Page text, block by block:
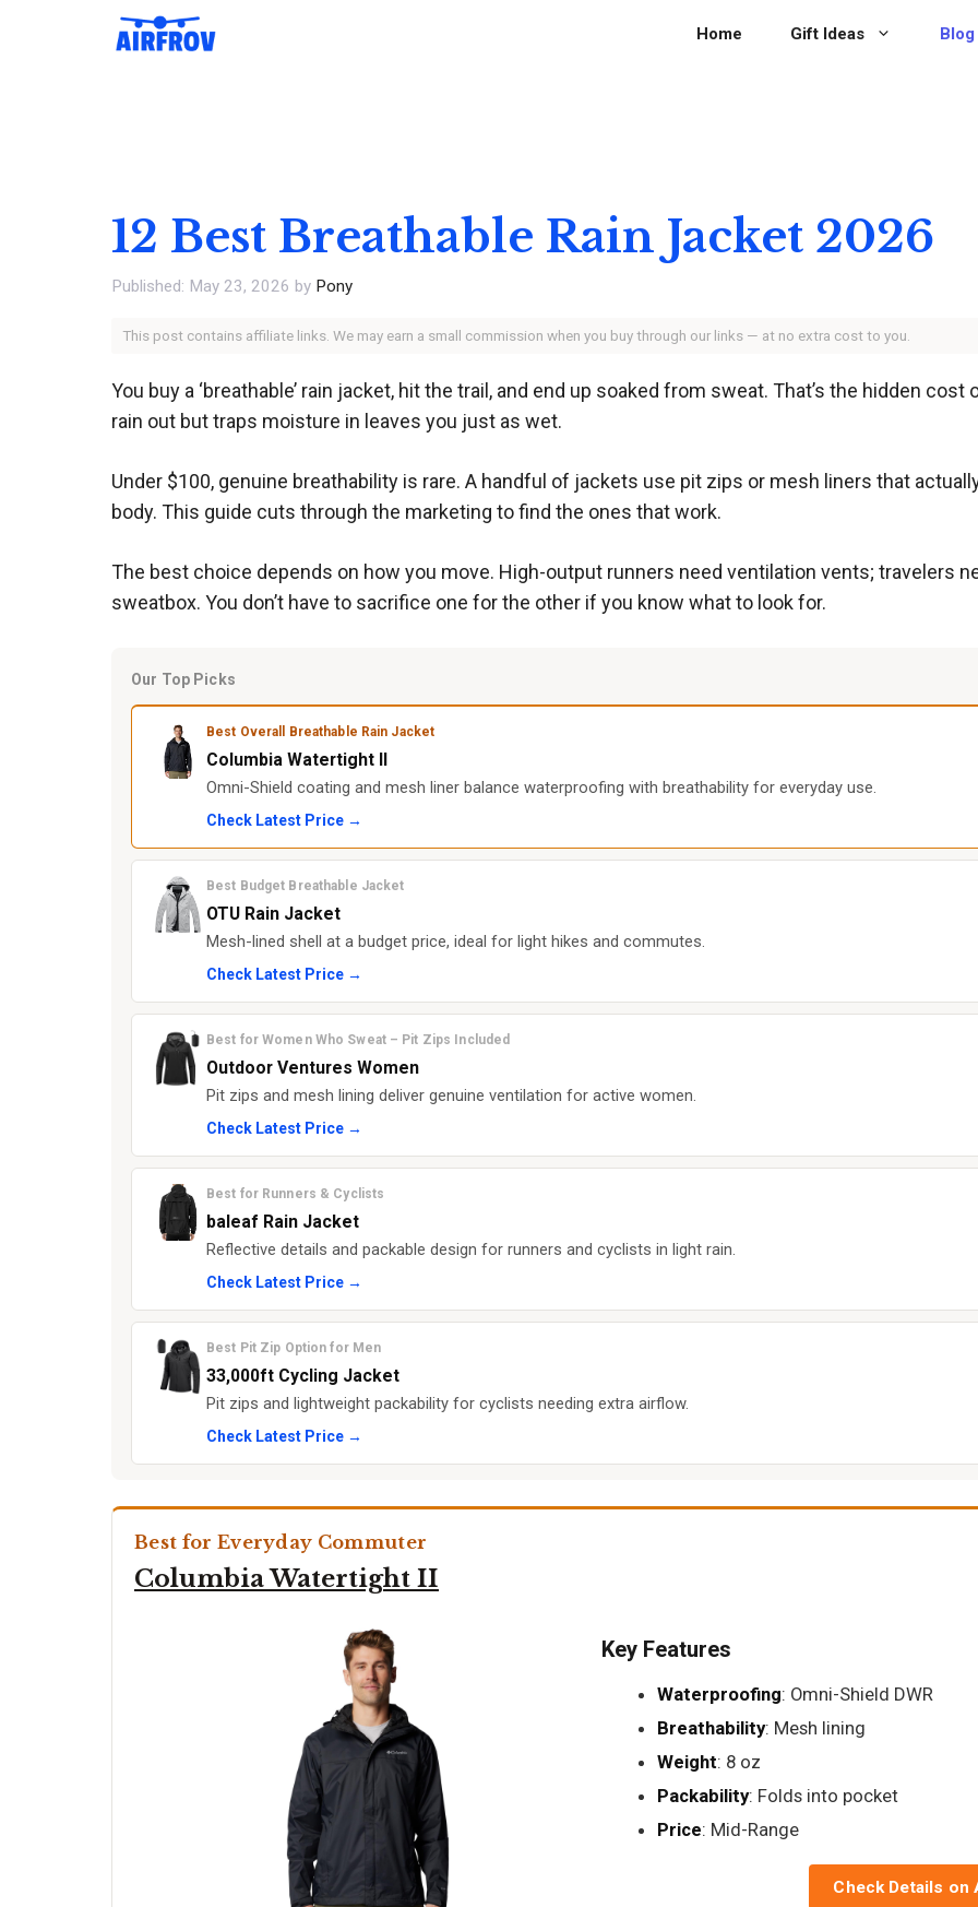
Home Gift Ideas Blog
12 Best Breathable Rain Jacket 2026
May 23, 2026 by Pony
This post contains affiliate links. We may earn a small commission when you buy through our links — at no extra cost to you.
You buy a ‘breathable’ rain jacket, hit the trail, and end up soaked from sweat. That’s the hidden
rain out but traps moisture in leaves you just as wet.
Under $100, genuine breathability is rare. A handful of jackets use pit zips or mesh liners that
body. This guide cuts through the marketing to find the ones that work.
The best choice depends on how you move. High-output runners need ventilation vents; travelers
sweatbox. You don’t have to sacrifice one for the other if you know what to look for.
Our Top Picks
Best Overall Breathable Rain Jacket
Columbia Watertight II
Omni-Shield coating and mesh liner balance waterproofing with breathability for everyday use.
Check Latest Price →
Best Budget Breathable Jacket
OTU Rain Jacket
Mesh-lined shell at a budget price, ideal for light hikes and commutes.
Check Latest Price →
Best for Women Who Sweat – Pit Zips Included
Outdoor Ventures Women
Pit zips and mesh lining deliver genuine ventilation for active women.
Check Latest Price →
Best for Runners & Cyclists
baleaf Rain Jacket
Reflective details and packable design for runners and cyclists in light rain.
Check Latest Price →
Best Pit Zip Option for Men
33,000ft Cycling Jacket
Pit zips and lightweight packability for cyclists needing extra airflow.
Check Latest Price →
Best for Everyday Commuter
Columbia Watertight II
Key Features
Waterproofing: Omni-Shield DWR
Breathability: Mesh lining
Weight: 8 oz
Packability: Folds into pocket
Price: Mid-Range
Check Details on